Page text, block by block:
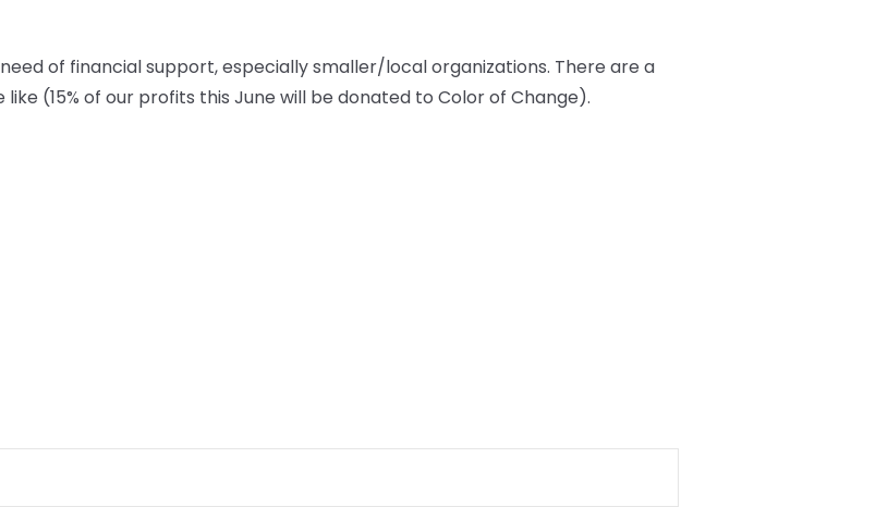
of financial support, especially smaller/local organizations. There are a
(15% of our profits this June will be donated to Color of Change).